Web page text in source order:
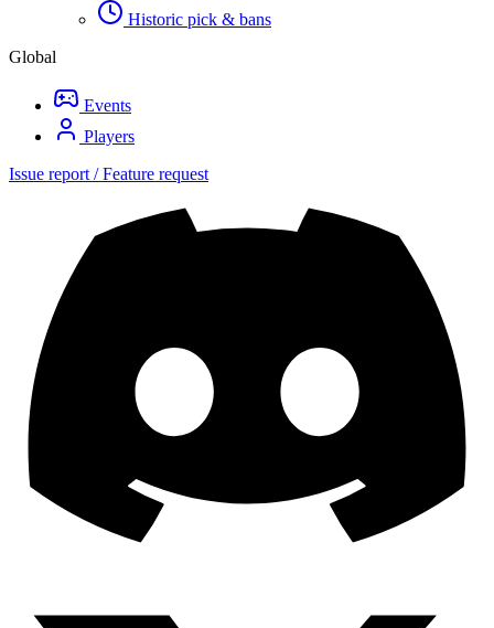
Historic pick & bans
Global
Events
Players
Issue report / Feature request